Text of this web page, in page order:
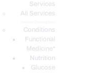
Services
All Services
Conditions
Functional
Medicine*
Nutrition
Glucose